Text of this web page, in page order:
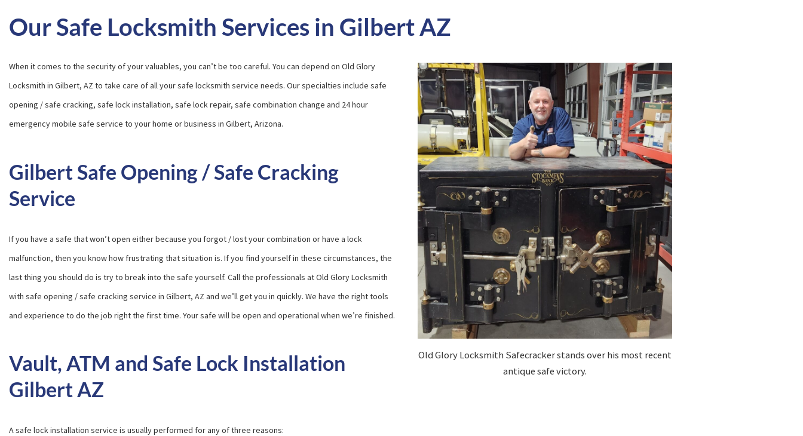
Our Safe Locksmith Services in Gilbert AZ
When it comes to the security of your valuables, you can’t be too careful. You can depend on Old Glory
Locksmith in Gilbert, AZ to take care of all your safe locksmith service needs. Our specialties include safe
opening / safe cracking, safe lock installation, safe lock repair, safe combination change and 24 hour
emergency mobile safe service to your home or business in Gilbert, Arizona.
Gilbert Safe Opening / Safe Cracking
Service
If you have a safe that won’t open either because you forgot / lost your combination or have a lock
malfunction, then you know how frustrating that situation is. If you find yourself in these circumstances, the
last thing you should do is try to break into the safe yourself. Call the professionals at Old Glory Locksmith
with safe opening / safe cracking service in Gilbert, AZ and we’ll get you in quickly. We have the right tools
and experience to do the job right the first time. Your safe will be open and operational when we’re finished.
Vault, ATM and Safe Lock Installation
Gilbert AZ
A safe lock installation service is usually performed for any of three reasons:
Old Glory Locksmith Safecracker stands over his most recent
antique safe victory.